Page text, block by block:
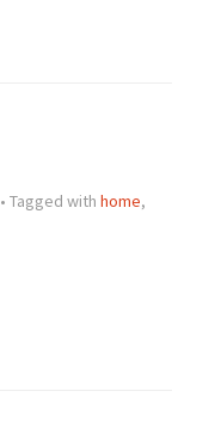
• Tagged with home,